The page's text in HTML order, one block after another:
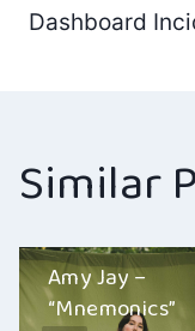
Dashboard
Similar
Amy Jay –
“Mnemonics”